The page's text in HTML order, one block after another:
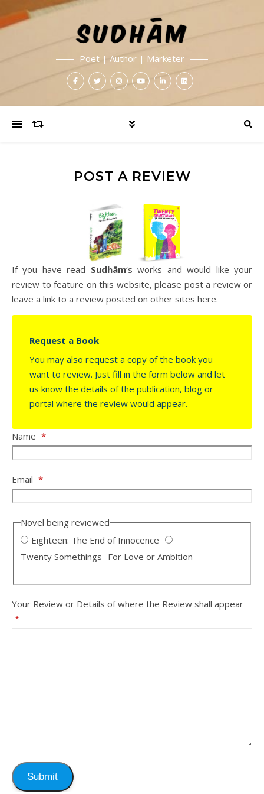
Poet | Author | Marketer
POST A REVIEW
If you have read Sudhām‘s works and would like your
review to feature on this website, please post a review or
leave a link to a review posted on other sites here.
Request a Book
You may also request a copy of the book you
want to review. Just fill in the form below and let
us know the details of the publication, blog or
portal where the review would appear.
Name *
Email *
Novel being reviewed
Eighteen: The End of Innocence
Twenty Somethings- For Love or Ambition
Your Review or Details of where the Review shall appear
*
Submit